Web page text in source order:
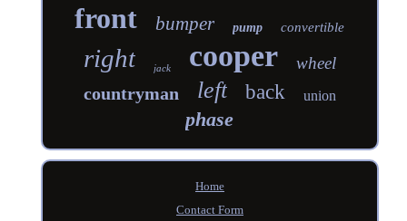
front bumper pump convertible
right jack cooper wheel
countryman left back union
phase
Home
Contact Form